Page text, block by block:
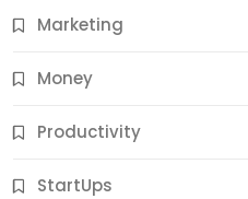
Marketing
Money
Productivity
StartUps